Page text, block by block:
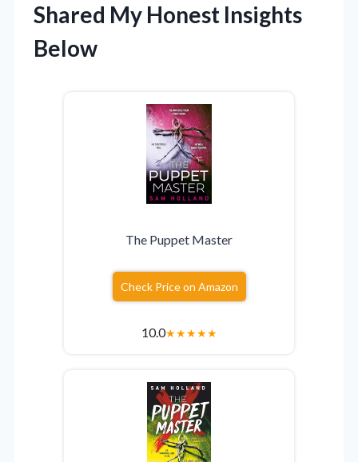
Shared My Honest Insights
Below
The Puppet Master
Check Price on Amazon
10.0★★★★★